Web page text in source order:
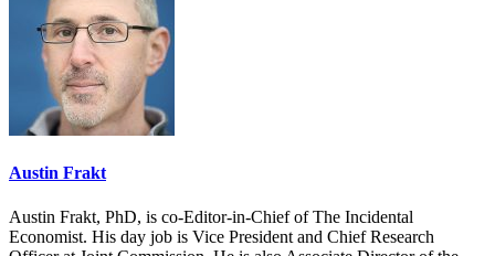
Austin Frakt
Austin Frakt, PhD, is co-Editor-in-Chief of The Incidental
Economist. His day job is Vice President and Chief Research